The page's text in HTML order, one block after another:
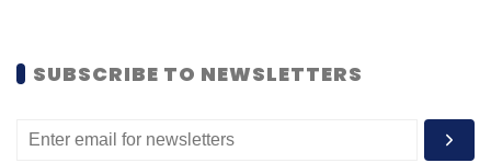
SUBSCRIBE TO NEWSLETTERS